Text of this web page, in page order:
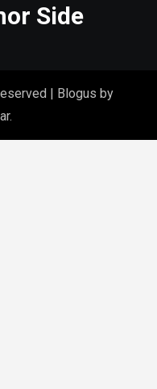
Side
| Blogus by
.